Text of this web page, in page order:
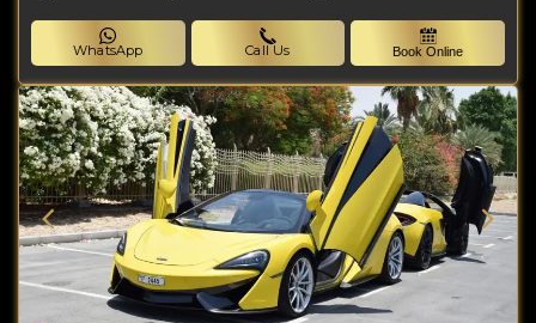
WhatsApp Call Us Book Online